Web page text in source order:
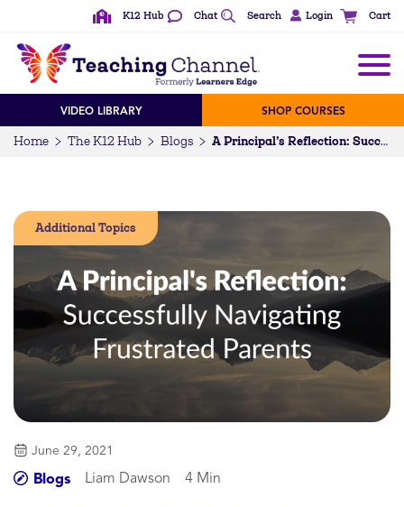
K12 Hub Chat Search Login Cart
VIDEO LIBRARY SHOP COURSES
Home The K12 Hub Blogs A Principal’s Reflection: Successfully Navigating Frustrated Parents
Additional Topics
June 29, 2021
Blogs Liam Dawson 4 Min